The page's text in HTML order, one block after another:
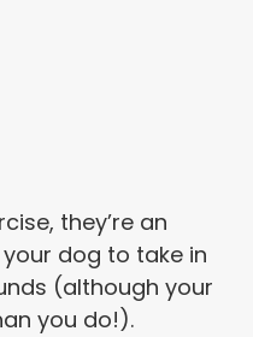
they’re an
dog to take in
(although your
you do!).